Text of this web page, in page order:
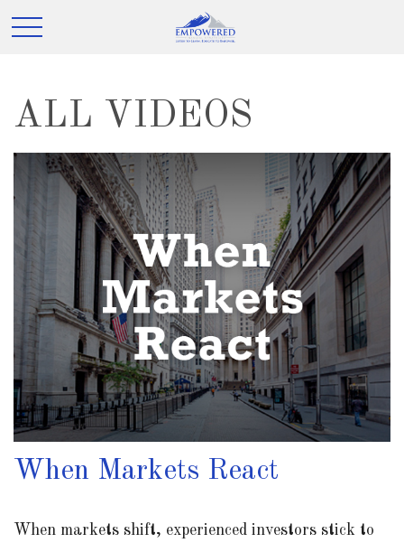
ALL VIDEOS
When Markets React
When markets shift, experienced investors stick to